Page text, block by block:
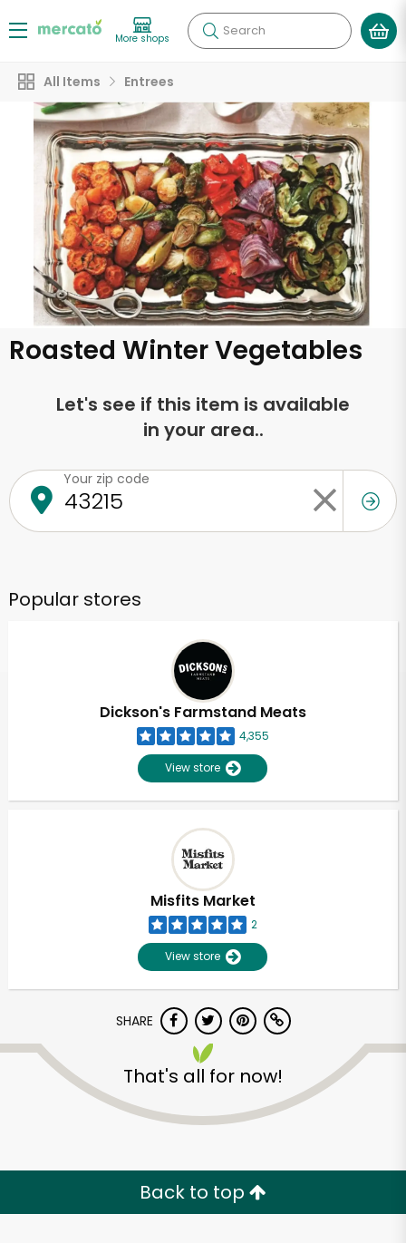
More shops Search
All Items Entrees
Roasted Winter Vegetables
Let's see if this item is available
in your area..
Your zip code
Popular stores
Dickson's Farmstand Meats
4,355
View store
Misfits Market
2
View store
SHARE
That's all for now!
Back to top